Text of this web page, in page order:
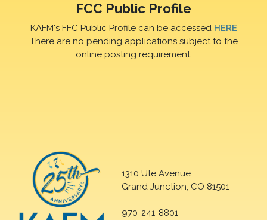
FCC Public Profile
KAFM's FFC Public Profile can be accessed HERE
There are no pending applications subject to the
online posting requirement.
1310 Ute Avenue
Grand Junction, CO 81501
970-241-8801